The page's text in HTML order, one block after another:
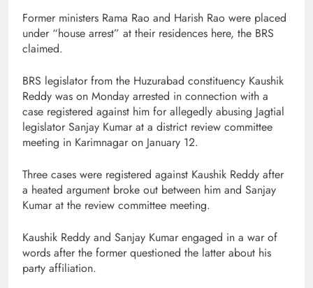
Former ministers Rama Rao and Harish Rao were placed
under “house arrest” at their residences here, the BRS
claimed.
BRS legislator from the Huzurabad constituency Kaushik
Reddy was on Monday arrested in connection with a
case registered against him for allegedly abusing Jagtial
legislator Sanjay Kumar at a district review committee
meeting in Karimnagar on January 12.
Three cases were registered against Kaushik Reddy after
a heated argument broke out between him and Sanjay
Kumar at the review committee meeting.
Kaushik Reddy and Sanjay Kumar engaged in a war of
words after the former questioned the latter about his
party affiliation.